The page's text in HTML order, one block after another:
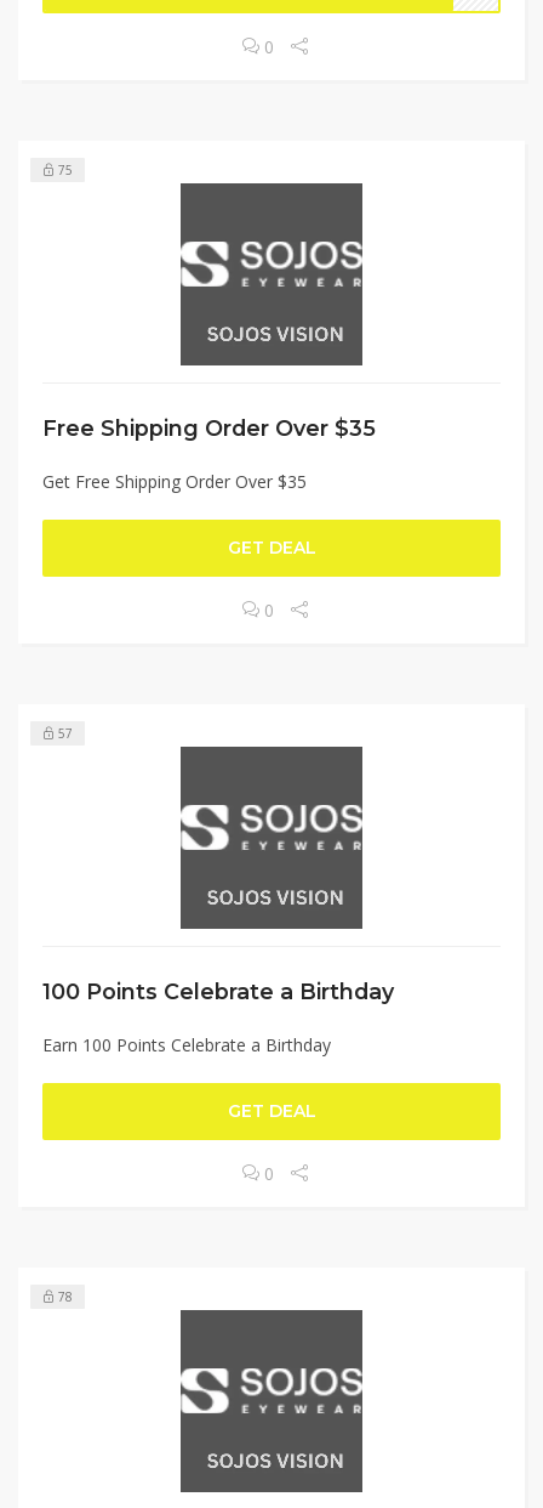
0
75
Free Shipping Order Over $35
Get Free Shipping Order Over $35
GET DEAL
0
57
100 Points Celebrate a Birthday
Earn 100 Points Celebrate a Birthday
GET DEAL
0
78